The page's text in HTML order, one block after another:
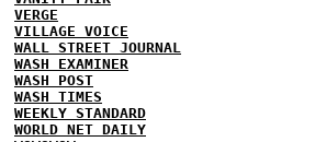
VERGE
VILLAGE VOICE
WALL STREET JOURNAL
WASH EXAMINER
WASH POST
WASH TIMES
WEEKLY STANDARD
WORLD NET DAILY